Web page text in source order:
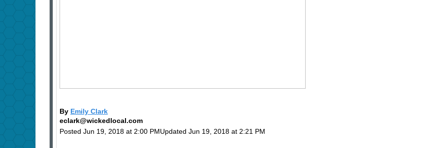
By Emily Clark
eclark@wickedlocal.com
Posted Jun 19, 2018 at 2:00 PMUpdated Jun 19, 2018 at 2:21 PM